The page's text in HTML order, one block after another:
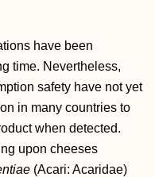
have been
time. Nevertheless,
safety have not yet
in many countries to
when detected.
upon cheeses
(Acari: Acaridae)